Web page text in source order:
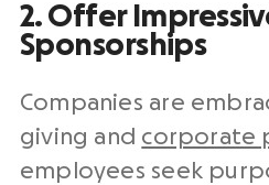
2. Offer
Sponsorships
Companies are
giving and corporate
employees seek